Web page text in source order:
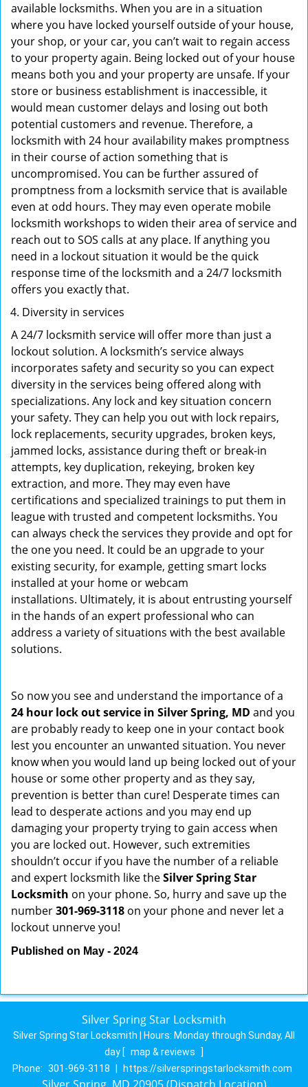
available locksmiths. When you are in a situation
where you have locked yourself outside of your house,
your shop, or your car, you can’t wait to regain access
to your property again. Being locked out of your house
means both you and your property are unsafe. If your
store or business establishment is inaccessible, it
would mean customer delays and losing out both
potential customers and revenue. Therefore, a
locksmith with 24 hour availability makes promptness
in their course of action something that is
uncompromised. You can be further assured of
promptness from a locksmith service that is available
even at odd hours. They may even operate mobile
locksmith workshops to widen their area of service and
reach out to SOS calls at any place. If anything you
need in a lockout situation it would be the quick
response time of the locksmith and a 24/7 locksmith
offers you exactly that.
Diversity in services
A 24/7 locksmith service will offer more than just a
lockout solution. A locksmith’s service always
incorporates safety and security so you can expect
diversity in the services being offered along with
specializations. Any lock and key situation concern
your safety. They can help you out with lock repairs,
lock replacements, security upgrades, broken keys,
jammed locks, assistance during theft or break-in
attempts, key duplication, rekeying, broken key
extraction, and more. They may even have
certifications and specialized trainings to put them in
league with trusted and competent locksmiths. You
can always check the services they provide and opt for
the one you need. It could be an upgrade to your
existing security, for example, getting smart locks
installed at your home or webcam
installations. Ultimately, it is about entrusting yourself
in the hands of an expert professional who can
address a variety of situations with the best available
solutions.
So now you see and understand the importance of a
24 hour lock out service in Silver Spring, MD and you
are probably ready to keep one in your contact book
lest you encounter an unwanted situation. You never
know when you would land up being locked out of your
house or some other property and as they say,
prevention is better than cure! Desperate times can
lead to desperate actions and you may end up
damaging your property trying to gain access when
you are locked out. However, such extremities
shouldn’t occur if you have the number of a reliable
and expert locksmith like theSilver Spring Star
Locksmith on your phone. So, hurry and save up the
number301-969-3118 on your phone and never let a
lockout unnerve you!
Published on May - 2024
Silver Spring Star Locksmith
Silver Spring Star Locksmith | Hours: Monday through Sunday, All
day [ map & reviews
]
Phone: 301-969-3118 https://silverspringstarlocksmith.com